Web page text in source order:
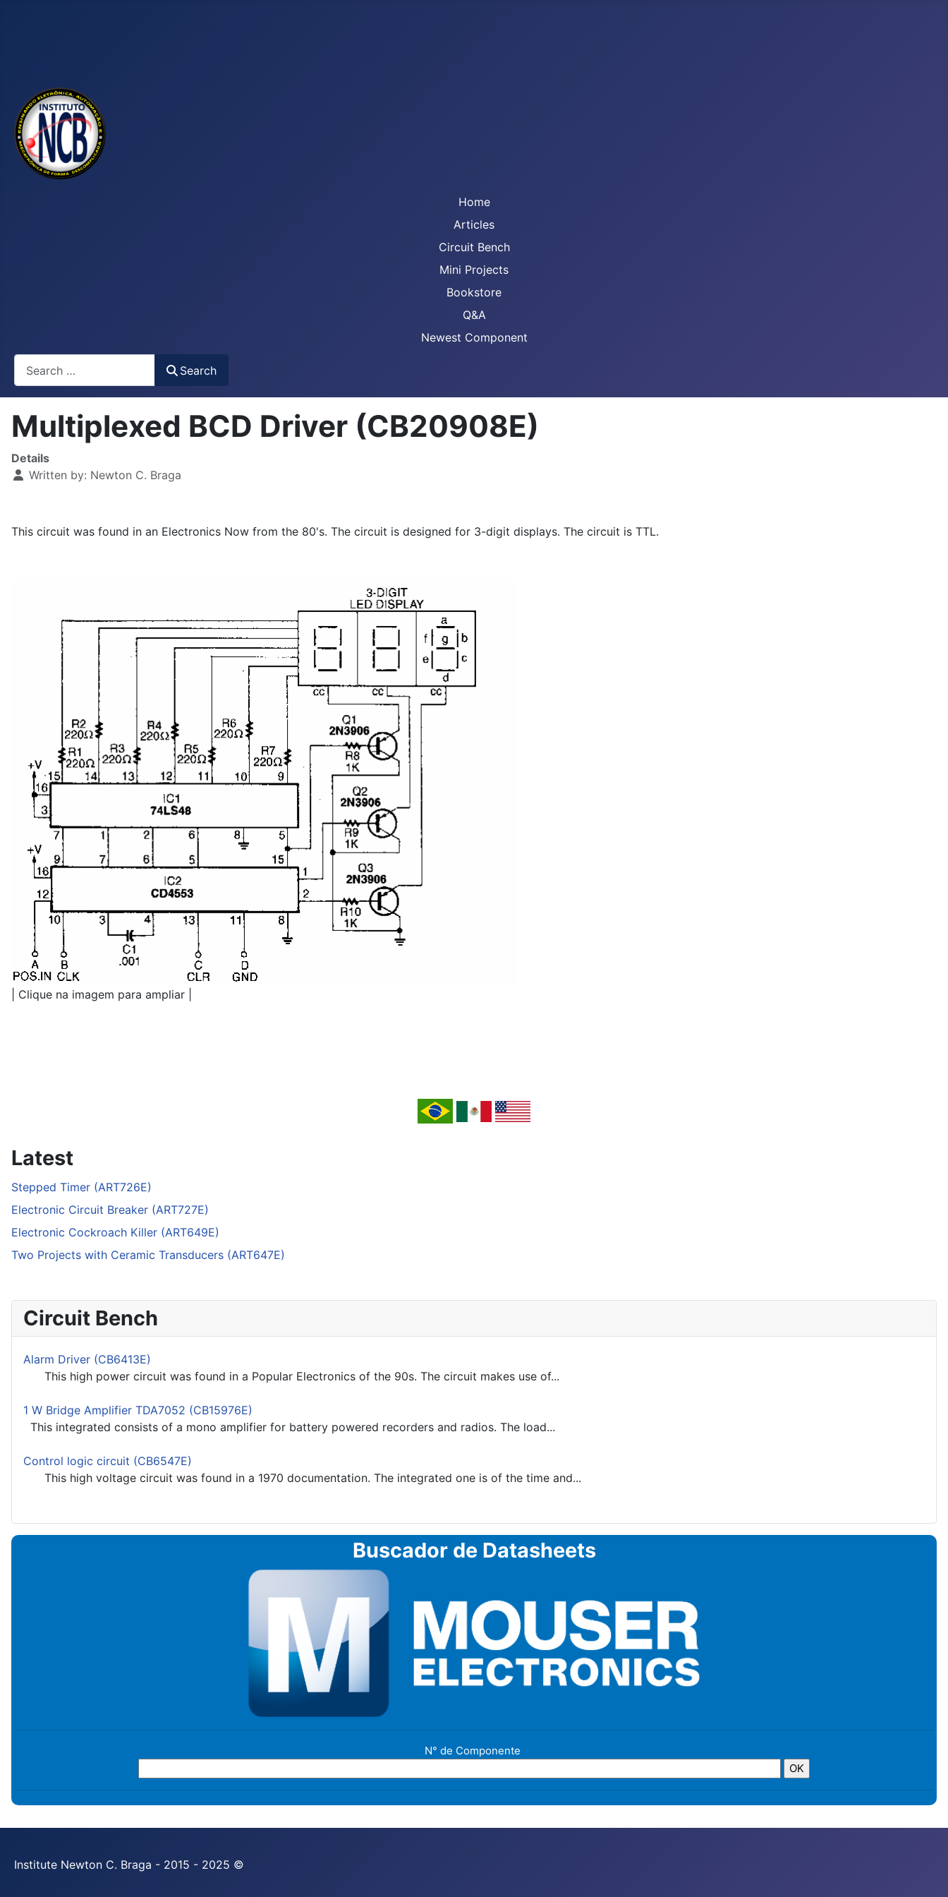
Home
Articles
Circuit Bench
Mini Projects
Bookstore
Q&A
Newest Component
Search
Multiplexed BCD Driver (CB20908E)
Details
Written by: Newton C. Braga
This circuit was found in an Electronics Now from the 80's. The circuit is designed for 3-digit displays. The circuit is TTL.
| Clique na imagem para ampliar |
Latest
Stepped Timer (ART726E)
Electronic Circuit Breaker (ART727E)
Electronic Cockroach Killer (ART649E)
Two Projects with Ceramic Transducers (ART647E)
Circuit Bench
Alarm Driver (CB6413E)
This high power circuit was found in a Popular Electronics of the 90s. The circuit makes use of...
1 W Bridge Amplifier TDA7052 (CB15976E)
This integrated consists of a mono amplifier for battery powered recorders and radios. The load...
Control logic circuit (CB6547E)
This high voltage circuit was found in a 1970 documentation. The integrated one is of the time and...
Buscador de Datasheets
N° de Componente
Institute Newton C. Braga - 2015 - 2025 ©